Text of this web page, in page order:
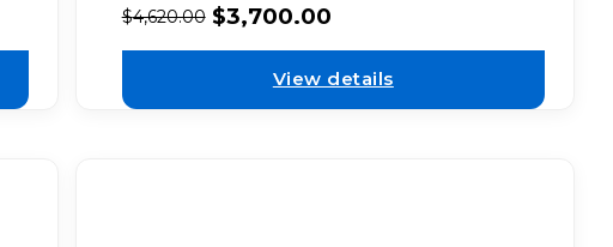
$4,620.00 $3,700.00
View details